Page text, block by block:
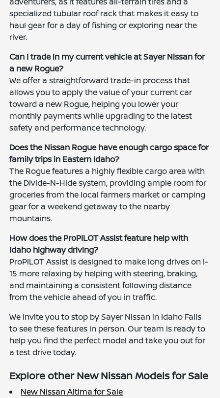
specialized tubular roof rack that makes it easy to
haul gear for a day of fishing or exploring near the
river.
Can I trade in my current vehicle at Sayer Nissan for
a new Rogue?
We offer a straightforward trade-in process that
allows you to apply the value of your current car
toward a new Rogue, helping you lower your
monthly payments while upgrading to the latest
safety and performance technology.
Does the Nissan Rogue have enough cargo space for
family trips in Eastern Idaho?
The Rogue features a highly flexible cargo area with
the Divide-N-Hide system, providing ample room for
groceries from the local farmers market or camping
gear for a weekend getaway to the nearby
mountains.
How does the ProPILOT Assist feature help with
Idaho highway driving?
ProPILOT Assist is designed to make long drives on I-
15 more relaxing by helping with steering, braking,
and maintaining a consistent following distance
from the vehicle ahead of you in traffic.
We invite you to stop by Sayer Nissan in Idaho Falls
to see these features in person. Our team is ready to
help you find the perfect model and take you out for
a test drive today.
Explore other New Nissan Models for Sale
New Nissan Altima for Sale